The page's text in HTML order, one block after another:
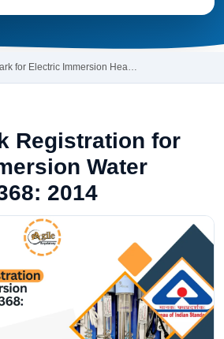
for Electric Immersion Hea…
Registration for
Water
2014